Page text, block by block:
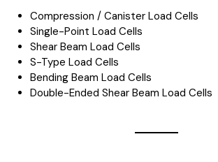
Compression / Canister Load Cells
Single-Point Load Cells
Shear Beam Load Cells
S-Type Load Cells
Bending Beam Load Cells
Double-Ended Shear Beam Load Cells